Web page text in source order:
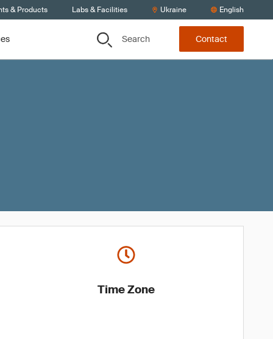
& Products Labs & Facilities Ukraine English
Search Contact
Time Zone